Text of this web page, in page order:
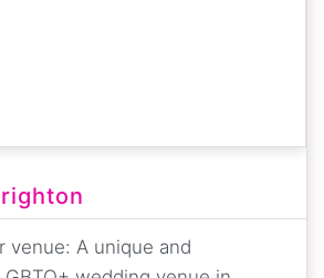
venue: A unique and